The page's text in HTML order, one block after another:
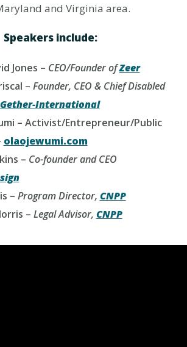
and Virginia area.
Speakers include:
Jones – CEO/Founder ofZeer
– Founder, CEO & Chief Disabled
International
– Activist/Entrepreneur/Public
olaojewumi.com
– Co-founder and CEO
– Program Director, CNPP
– Legal Advisor, CNPP